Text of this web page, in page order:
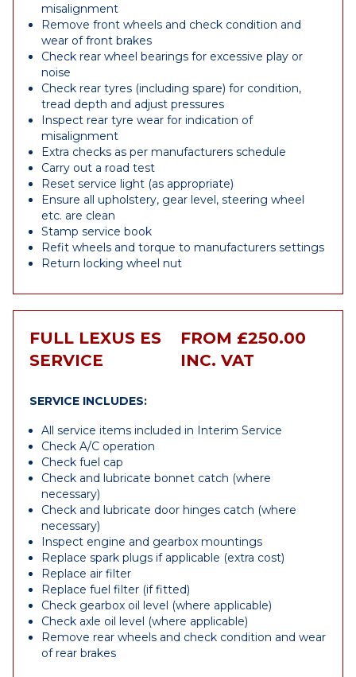
misalignment
Remove front wheels and check condition and
wear of front brakes
Check rear wheel bearings for excessive play or
noise
Check rear tyres (including spare) for condition,
tread depth and adjust pressures
Inspect rear tyre wear for indication of
misalignment
Extra checks as per manufacturers schedule
Carry out a road test
Reset service light (as appropriate)
Ensure all upholstery, gear level, steering wheel
etc. are clean
Stamp service book
Refit wheels and torque to manufacturers settings
Return locking wheel nut
FULL LEXUS ES
SERVICE
FROM £250.00
INC. VAT
SERVICE INCLUDES:
All service items included in Interim Service
Check A/C operation
Check fuel cap
Check and lubricate bonnet catch (where
necessary)
Check and lubricate door hinges catch (where
necessary)
Inspect engine and gearbox mountings
Replace spark plugs if applicable (extra cost)
Replace air filter
Replace fuel filter (if fitted)
Check gearbox oil level (where applicable)
Check axle oil level (where applicable)
Remove rear wheels and check condition and wear
of rear brakes